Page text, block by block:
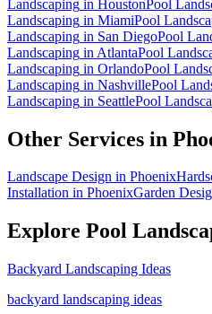
Landscaping in HoustonPool
Landscaping in MiamiPool
Landscaping in San DiegoPool
Landscaping in AtlantaPool
Landscaping in OrlandoPool
Landscaping in NashvillePool
Landscaping in SeattlePool
Other Services in
Landscape Design in Phoenix
Installation in PhoenixGarden
Explore Pool
Backyard Landscaping Ideas
backyard landscaping ideas